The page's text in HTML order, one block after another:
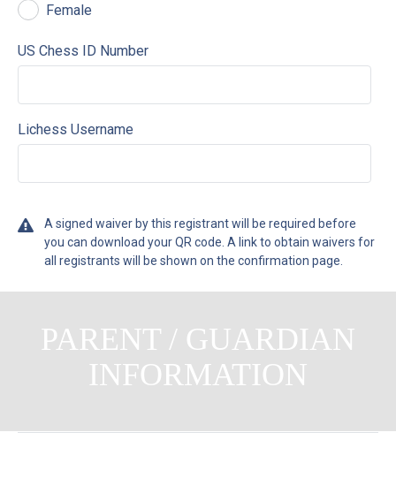
Female
US Chess ID Number
Lichess Username
A signed waiver by this registrant will be required before
you can download your QR code. A link to obtain waivers for
all registrants will be shown on the confirmation page.
PARENT / GUARDIAN
INFORMATION